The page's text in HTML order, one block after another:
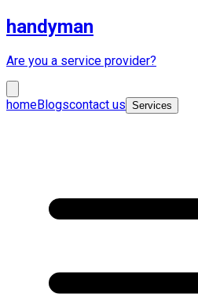
handyman
Are you a service provider?
homeBlogscontact us Services